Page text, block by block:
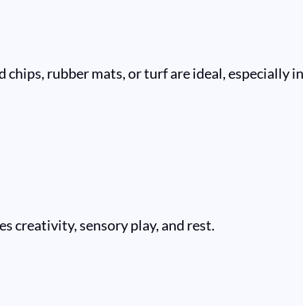
rubber mats, or turf are ideal, especially
creativity, sensory play, and rest.